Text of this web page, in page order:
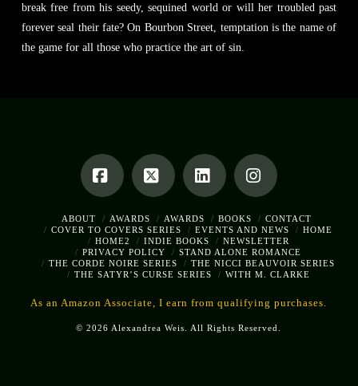
break free from his seedy, sequined world or will her troubled past
forever seal their fate? On Bourbon Street, temptation is the name of
the game for all those who practice the art of sin.
Facebook
X LinkedInInstagram
ABOUT AWARDS AWARDS BOOKS
CONTACT
COVER TO COVERS SERIES
EVENTS AND NEWS
HOME
HOME2
INDIE BOOKS
NEWSLETTER
PRIVACY POLICY
STAND ALONE ROMANCE
THE CORDE NOIRE SERIES
THE NICCI BEAUVOIR SERIES
THE SATYR’S CURSE SERIES
WITH M. CLARKE
As an Amazon Associate, I earn from qualifying purchases.
© 2026 Alexandrea Weis. All Rights Reserved.